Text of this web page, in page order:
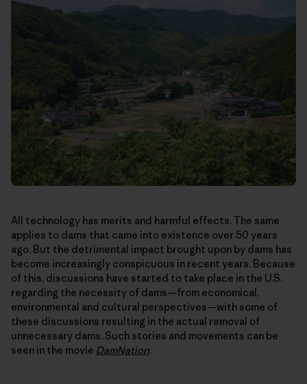
All technology has merits and harmful effects. The same
applies to dams that came into existence over 50 years
ago. But the detrimental impact brought upon by dams has
become increasingly conspicuous in recent years. Because
of this, discussions have started to take place in the U.S.
regarding the necessity of dams—from economical,
environmental and cultural perspectives—with some of
these discussions resulting in the actual removal of
unnecessary dams. Such stories and movements can be
seen in the movie DamNation.